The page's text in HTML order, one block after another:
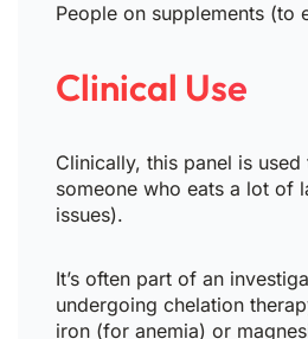
People on supplements (to
Clinical Use
Clinically, this panel is
someone who eats a lot of
issues).
It’s often part of an
undergoing chelation
iron (for anemia) or